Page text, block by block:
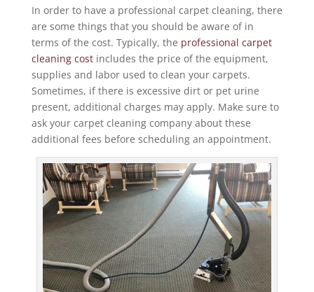
In order to have a professional carpet cleaning, there
are some things that you should be aware of in
terms of the cost. Typically, the professional carpet
cleaning costincludes the price of the equipment,
supplies and labor used to clean your carpets.
Sometimes, if there is excessive dirt or pet urine
present, additional charges may apply. Make sure to
ask your carpet cleaning company about these
additional fees before scheduling an appointment.